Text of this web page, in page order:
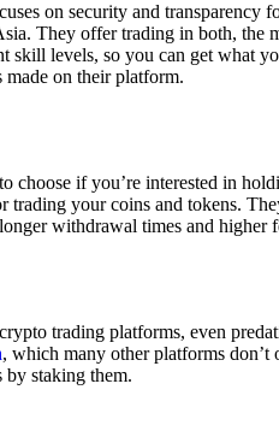
on security and transparency
They offer trading in both, the
skill levels, so you can get what
made on their platform.
choose if you’re interested in
trading your coins and tokens.
withdrawal times and higher
trading platforms, even
, which many other platforms
by staking them.